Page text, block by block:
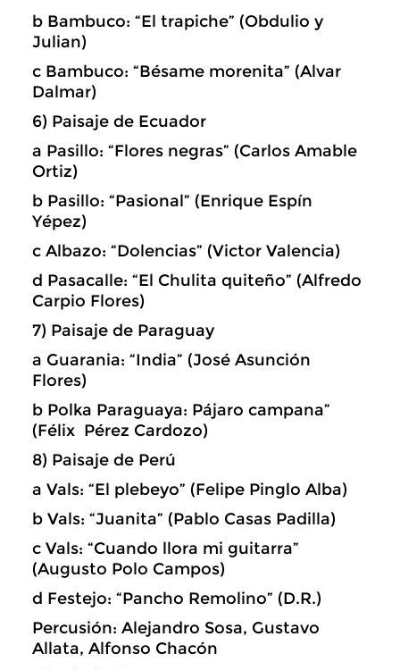
b Bambuco: “El trapiche” (Obdulio y
Julian)
c Bambuco: “Bésame morenita” (Alvar
Dalmar)
6) Paisaje de Ecuador
a Pasillo: “Flores negras” (Carlos Amable
Ortiz)
b Pasillo: “Pasional” (Enrique Espín
Yépez)
c Albazo: “Dolencias” (Victor Valencia)
d Pasacalle: “El Chulita quiteño” (Alfredo
Carpio Flores)
7) Paisaje de Paraguay
a Guarania: “India” (José Asunción
Flores)
b Polka Paraguaya: Pájaro campana”
(Félix Pérez Cardozo)
8) Paisaje de Perú
a Vals: “El plebeyo” (Felipe Pinglo Alba)
b Vals: “Juanita” (Pablo Casas Padilla)
c Vals: “Cuando llora mi guitarra”
(Augusto Polo Campos)
d Festejo: “Pancho Remolino” (D.R.)
Percusión: Alejandro Sosa, Gustavo
Allata, Alfonso Chacón